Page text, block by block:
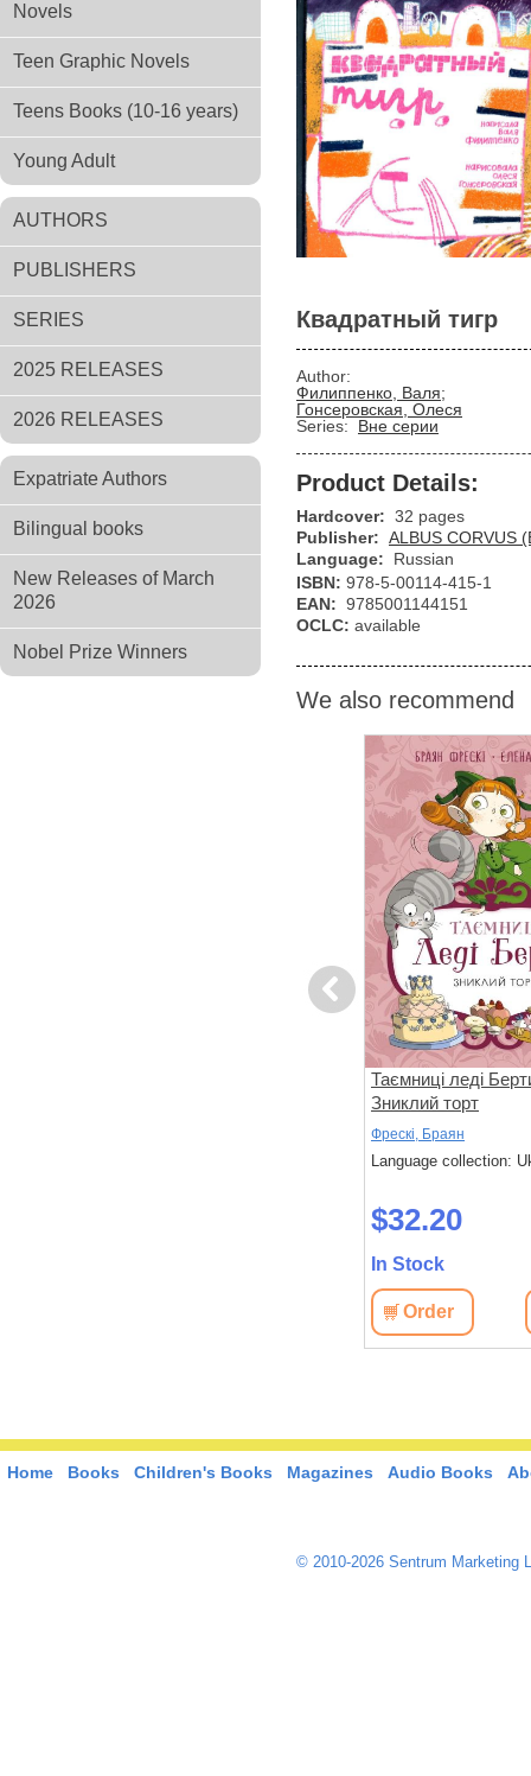
Novels
Teen Graphic Novels
Teens Books (10-16 years)
Young Adult
AUTHORS
PUBLISHERS
SERIES
2025 RELEASES
2026 RELEASES
Expatriate Authors
Bilingual books
New Releases of March
2026
Nobel Prize Winners
Квадратный тигр
Author:
Филиппенко, Валя;
Гонсеровская, Олеся
Series:
Вне серии
Product Details:
Hardcover: 32 pages
Publisher: ALBUS
Language:
Russian
ISBN: 978-5-00114-415-1
EAN: 9785001144151
OCLC: available
We also recommend
Previous
Таємниці леді
Зниклий торт
Фрескі, Браян
Language collection:
$32.20
In Stock
Order
Home Books Children's Books Magazines Audio Books
© 2010-2026 Sentrum